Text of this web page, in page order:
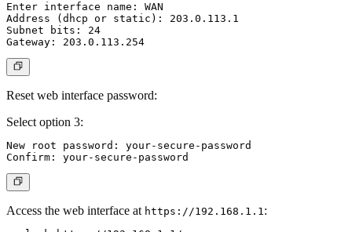
Enter interface name: WAN
Address (dhcp or static): 203.0.113.1
Subnet bits: 24
Reset web interface password:
Select option 3:
New root password: your-secure-password
Access the web interface at https://192.168.1.1: